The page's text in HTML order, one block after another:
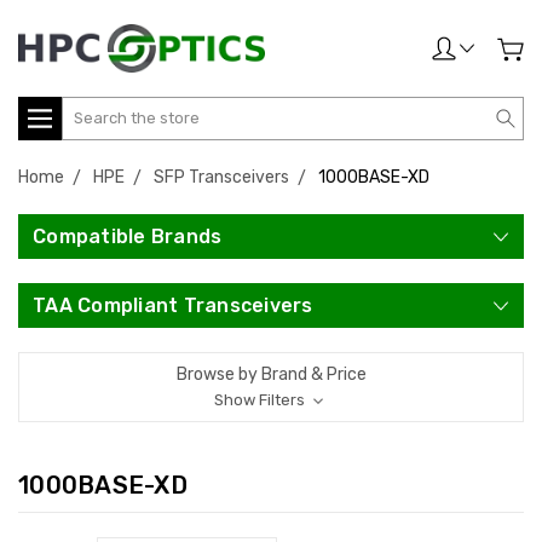
Search
Home HPE SFP Transceivers 1000BASE-XD
Compatible Brands
TAA Compliant Transceivers
Browse by Brand & Price
Show Filters
1000BASE-XD